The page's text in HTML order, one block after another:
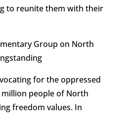
to reunite them with their
Group on North
for the oppressed
people of North
freedom values. In